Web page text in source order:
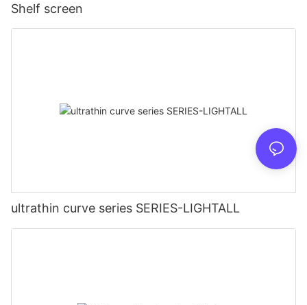
Shelf screen
ultrathin curve series SERIES-LIGHTALL